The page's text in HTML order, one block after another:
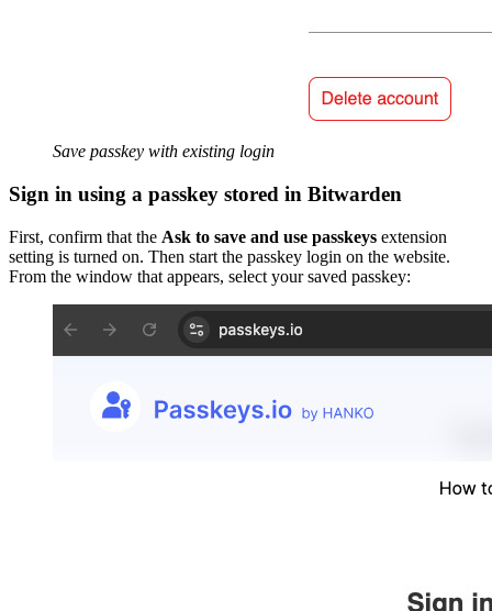
Save passkey with existing login
Sign in using a passkey stored in Bitwarden
First, confirm that the Ask to save and use passkeys extension
setting is turned on. Then start the passkey login on the website.
From the window that appears, select your saved passkey: